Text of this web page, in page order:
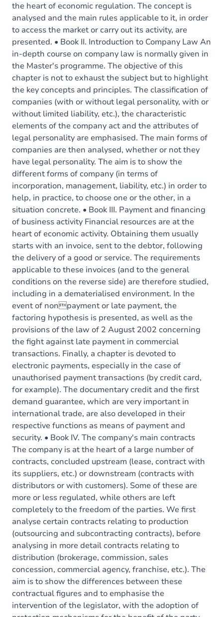
the heart of economic regulation. The concept is
analysed and the main rules applicable to it, in order
to access the market or carry out its activity, are
presented. • Book II. Introduction to Company Law An
in-depth course on company law is normally given in
the Master's programme. The objective of this
chapter is not to exhaust the subject but to highlight
the key concepts and principles. The classification of
companies (with or without legal personality, with or
without limited liability, etc.), the characteristic
elements of the company act and the attributes of
legal personality are emphasised. The main forms of
companies are then analysed, whether or not they
have legal personality. The aim is to show the
different forms of company (in terms of
incorporation, management, liability, etc.) in order to
help, in practice, to choose one or the other, in a
situation concrete. • Book III. Payment and financing
of business activity Financial resources are at the
heart of economic activity. Obtaining them usually
starts with an invoice, sent to the debtor, following
the delivery of a good or service. The requirements
applicable to these invoices (and to the general
conditions on the reverse side) are therefore studied,
including in a dematerialised environment. In the
event of nonpayment or late payment, the
factoring hypothesis is presented, as well as the
provisions of the law of 2 August 2002 concerning
the fight against late payment in commercial
transactions. Finally, a chapter is devoted to
electronic payments, especially in the case of
unauthorised payment transactions (by credit card,
for example). The documentary credit and the first
demand guarantee, which are very important in
international trade, are also developed in their
respective functions as means of payment and
security. • Book IV. The company's main contracts
The company is at the heart of a large number of
contracts, concluded upstream (lease, contract with
its suppliers, etc.) or downstream (contracts with
distributors or with customers). Some of these are
more or less regulated, while others are left
completely to the freedom of the parties. We first
analyse certain contracts relating to production
(outsourcing and subcontracting contracts), before
analysing in more detail contracts relating to
distribution (brokerage, commission, sales
concession, commercial agency, franchise, etc.). The
aim is to show the differences between these
contractual figures and to emphasise the
intervention of the legislator, with the adoption of